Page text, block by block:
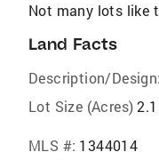
Not many lots like
Land Facts
Description/Design:
Lot Size (Acres)
MLS #: 1344014